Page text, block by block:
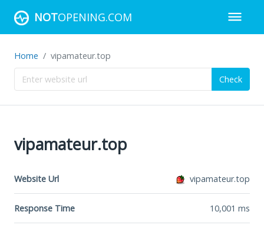
NOTOPENING.COM
Home vipamateur.top
Check
vipamateur.top
Website Url vipamateur.top
Response Time 10,001 ms